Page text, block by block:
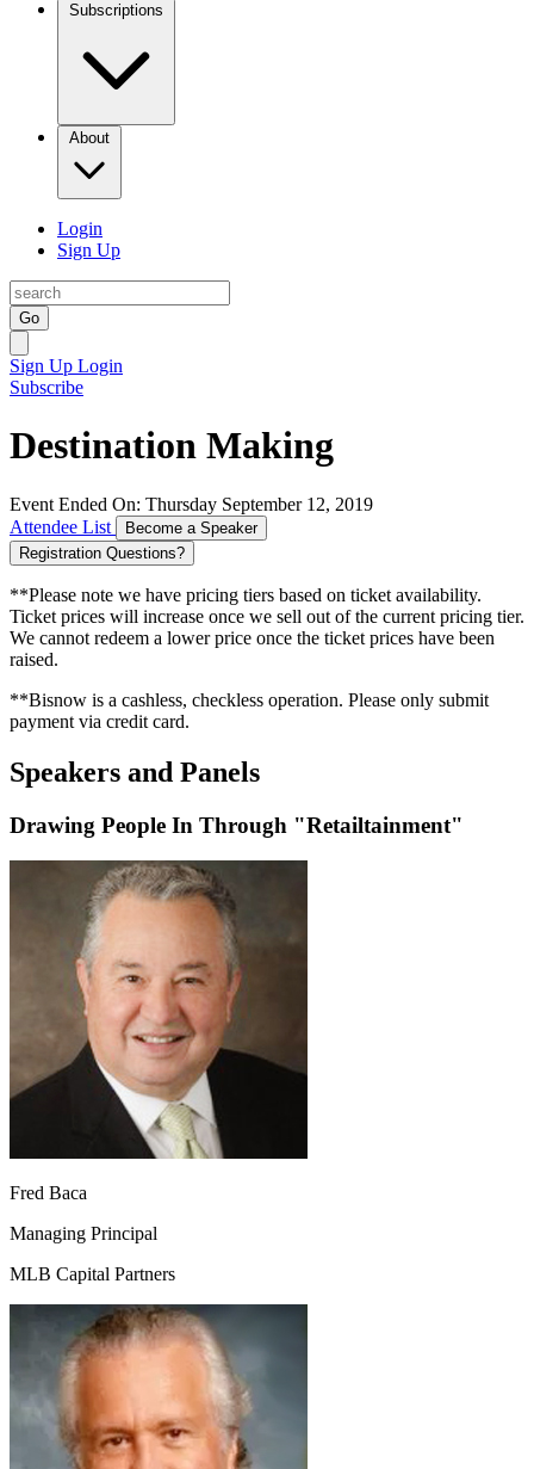
Subscriptions
About
Login
Sign Up
Go
Sign Up Login
Subscribe
Destination Making
Event Ended On: Thursday September 12, 2019
Attendee List
Become a Speaker
Registration Questions?
**Please note we have pricing tiers based on ticket availability.
Ticket prices will increase once we sell out of the current pricing tier.
We cannot redeem a lower price once the ticket prices have been
raised.
**Bisnow is a cashless, checkless operation. Please only submit
payment via credit card.
Speakers and Panels
Drawing People In Through "Retailtainment"
Fred Baca
Managing Principal
MLB Capital Partners